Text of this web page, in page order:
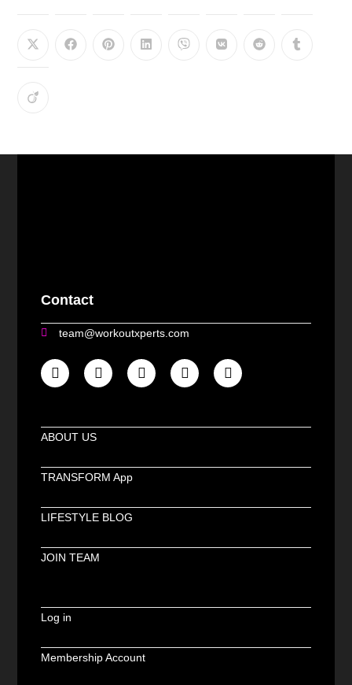
Contact
team@workoutxperts.com
ABOUT US
TRANSFORM App
LIFESTYLE BLOG
JOIN TEAM
Log in
Membership Account